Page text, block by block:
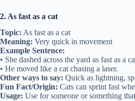
2. As fast as a cat
Topic: As fast as a cat
Meaning: Very quick in movement
Example Sentence:
• She dashed across the yard as fast as a
• He moved like a cat chasing a laser.
Other ways to say: Quick as lightning,
Fun Fact/Origin: Cats can sprint fast
Usage: Use for someone or something